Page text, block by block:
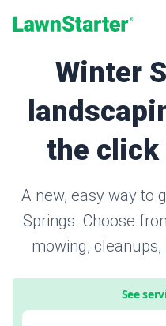
Winter
the click
A new, easy way to
Springs. Choose
mowing,
See